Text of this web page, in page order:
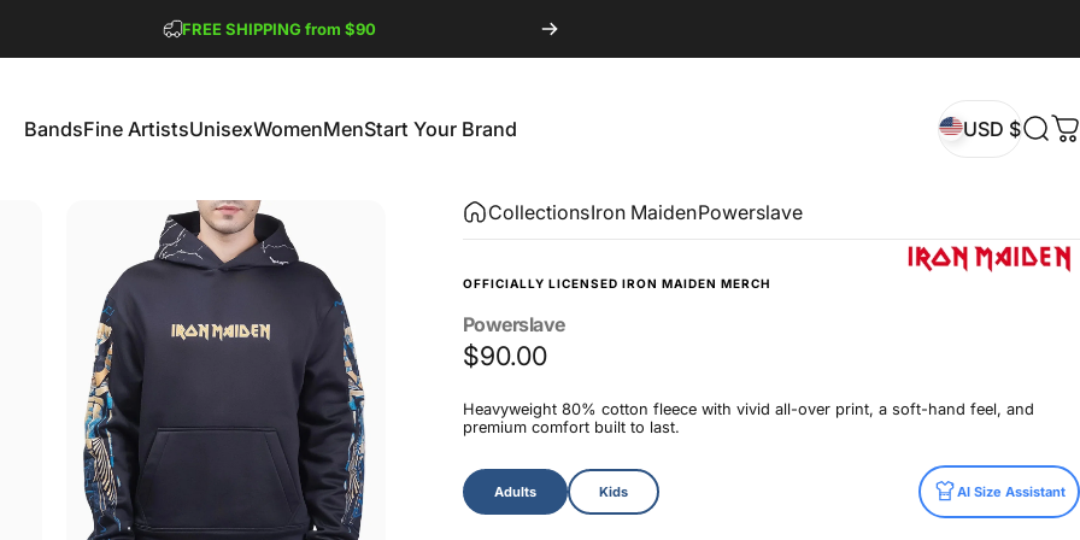
FREE SHIPPING from $90
BandsFine ArtistsUnisexWomenMenStart Your Brand USD $
CollectionsIron MaidenPowerslave
OFFICIALLY LICENSED IRON MAIDEN MERCH
Powerslave
$90.00
Heavyweight 80% cotton fleece with vivid all-over print, a soft-hand feel, and
premium comfort built to last.
Size
Adults Kids AI Size Assistant